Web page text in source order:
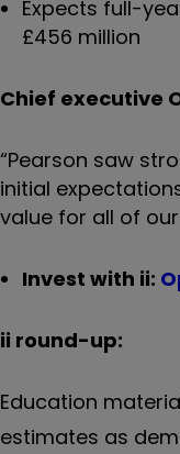
Expects full-
£456 million
Chief executive
“Pearson saw
initial
value for all of
Invest with ii:
ii round-up:
Education
estimates as